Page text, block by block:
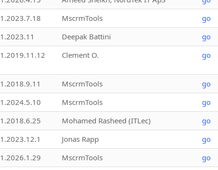
1.2023.7.18 MscrmTools go
1.2023.11 Deepak Battini go
1.2019.11.12 Clement O. go
1.2018.9.11 MscrmTools go
1.2024.5.10 MscrmTools go
1.2018.6.25 Mohamed Rasheed (ITLec) go
1.2023.12.1 Jonas Rapp go
1.2026.1.29 MscrmTools go